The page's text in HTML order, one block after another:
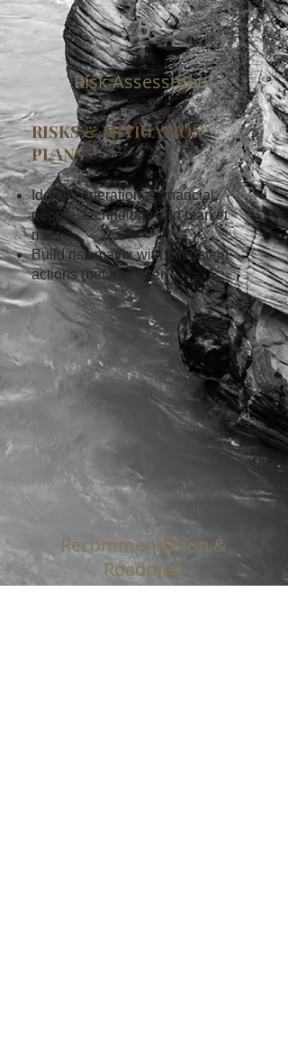
5
Risk Assessment
RISKS & MITIGATION
PLANS
Identify operational, financial,
people, technology and market
risks
Build risk matrix with mitigation
actions (before / after)
6
Recommendation &
Roadmap